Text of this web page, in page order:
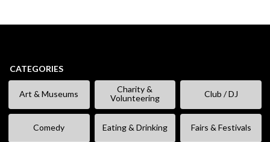
CATEGORIES
Art & Museums
Charity &
Volunteering
Club / DJ
Comedy Eating & Drinking Fairs & Festivals